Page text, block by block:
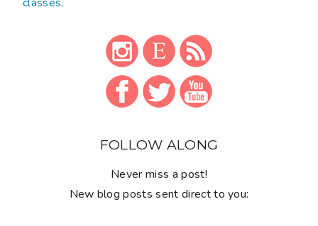
FOLLOW ALONG
Never miss a post!
New blog posts sent direct to you: